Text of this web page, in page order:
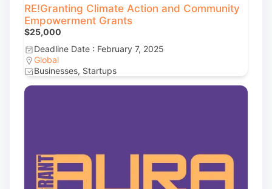
RE!Granting Climate Action and Community
Empowerment Grants
$25,000
Deadline Date : February 7, 2025
Global
Businesses, Startups